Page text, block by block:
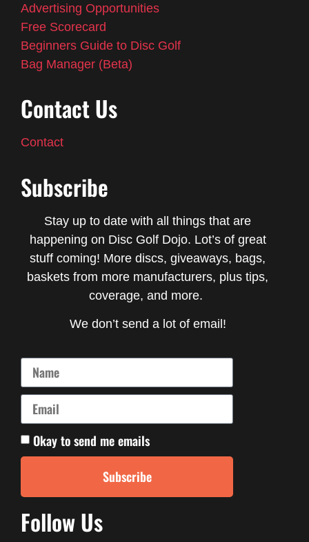
Advertising Opportunities
Free Scorecard
Beginners Guide to Disc Golf
Bag Manager (Beta)
Contact Us
Contact
Subscribe
Stay up to date with all things that are
happening on Disc Golf Dojo. Lot’s of great
stuff coming! More discs, giveaways, bags,
baskets from more manufacturers, plus tips,
coverage, and more.
We don’t send a lot of email!
Okay to send me emails
Subscribe
Follow Us